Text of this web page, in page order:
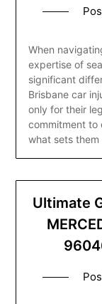
When
expertise of
significant
Brisbane car
only for their
commitment to
what sets
Ultimate